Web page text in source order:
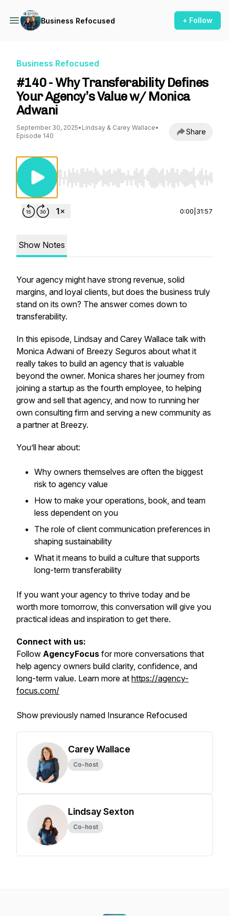
Business Refocused + Follow
Business Refocused
#140 - Why Transferability Defines
Your Agency’s Value w/ Monica
Adwani
September 30, 2025• Lindsay & Carey Wallace•
Episode 140
Share
Use Left/Right to seek, Home/End to jump
0:00 31:57
Show Notes
Your agency might have strong revenue, solid
margins, and loyal clients, but does the business truly
stand on its own? The answer comes down to
transferability.
In this episode, Lindsay and Carey Wallace talk with
Monica Adwani of Breezy Seguros about what it
really takes to build an agency that is valuable
beyond the owner. Monica shares her journey from
joining a startup as the fourth employee, to helping
grow and sell that agency, and now to running her
own consulting firm and serving a new community as
a partner at Breezy.
You’ll hear about:
Why owners themselves are often the biggest
risk to agency value
How to make your operations, book, and team
less dependent on you
The role of client communication preferences in
shaping sustainability
What it means to build a culture that supports
long-term transferability
If you want your agency to thrive today and be
worth more tomorrow, this conversation will give you
practical ideas and inspiration to get there.
Connect with us:
Follow AgencyFocus for more conversations that
help agency owners build clarity, confidence, and
long-term value. Learn more at https://agency-
focus.com/
Show previously named Insurance Refocused
Carey Wallace
Co-host
Lindsay Sexton
Co-host